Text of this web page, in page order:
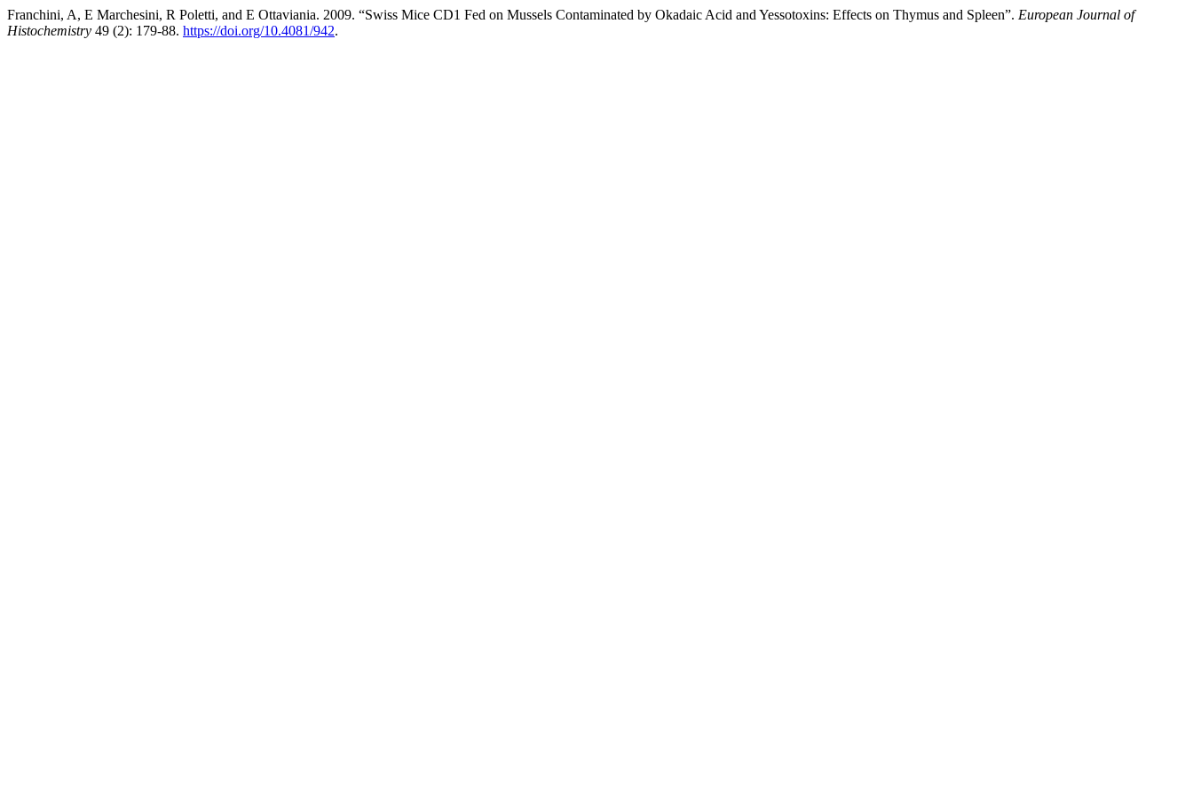
Franchini, A, E Marchesini, R Poletti, and E Ottaviania. 2009. “Swiss Mice CD1 Fed on Mussels Contaminated by Okadaic Acid and Yessotoxins: Effects on Thymus and Spleen”. European Journal of
Histochemistry 49 (2): 179-88. https://doi.org/10.4081/942.